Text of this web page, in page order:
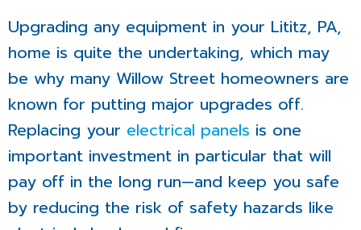
Upgrading any equipment in your Lititz, PA,
home is quite the undertaking, which may
be why many Willow Street homeowners are
known for putting major upgrades off.
Replacing your electrical panels is one
important investment in particular that will
pay off in the long run—and keep you safe
by reducing the risk of safety hazards like